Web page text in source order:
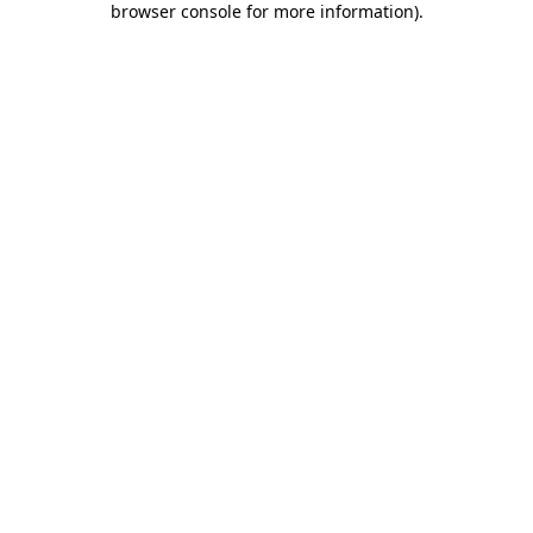
browser console for more information).